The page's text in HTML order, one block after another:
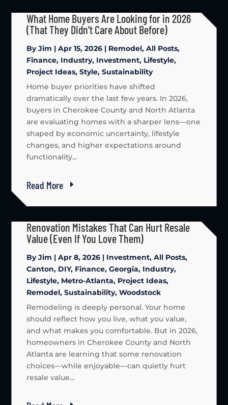
What Home Buyers Are Looking for in 2026
(That They Didn’t Care About Before)
ByJim |Apr 15, 2026 | Remodel,All Posts,
Finance, Industry, Investment, Lifestyle,
Project Ideas,Style,Sustainability
Home buyer priorities have shifted
dramatically over the last few years. In 2026,
buyers in Cherokee County and North Atlanta
are evaluating homes with a sharper lens—one
shaped by economic uncertainty, lifestyle
changes, and higher expectations around
functionality...
Read More
Renovation Mistakes That Can Hurt Resale
Value (Even If You Love Them)
ByJim |Apr 8, 2026 | Investment,All Posts,
Canton, DIY, Finance,Georgia, Industry,
Lifestyle, Metro-Atlanta, Project Ideas,
Remodel,Sustainability,Woodstock
Remodeling is deeply personal. Your home
should reflect how you live, what you value,
and what makes you comfortable. But in 2026,
homeowners in Cherokee County and North
Atlanta are learning that some renovation
choices—while enjoyable—can quietly hurt
resale value...